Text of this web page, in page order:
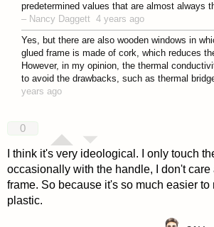
predetermined values that are almost always
– Nancy Daggett 4 years ago
Yes, but there are also wooden windows in
glued frame is made of cork, which reduces
However, in my opinion, the thermal
to avoid the drawbacks, such as thermal
years ago
0
I think it's very ideological. I only touch
occasionally with the handle, I don't care
frame. So because it's so much easier to
plastic.